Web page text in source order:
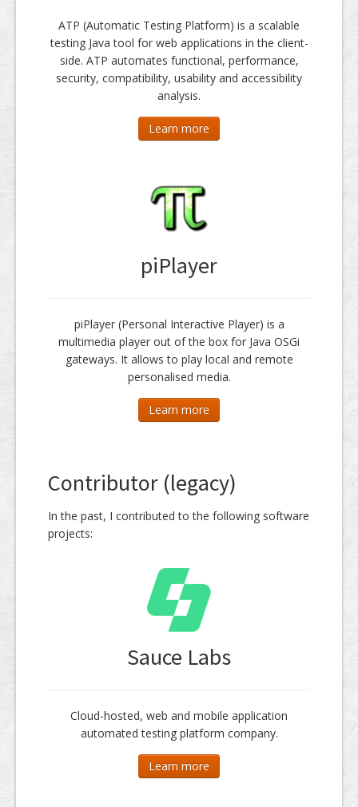
ATP (Automatic Testing Platform) is a scalable
testing Java tool for web applications in the client-
side. ATP automates functional, performance,
security, compatibility, usability and accessibility
analysis.
Learn more
piPlayer
piPlayer (Personal Interactive Player) is a
multimedia player out of the box for Java OSGi
gateways. It allows to play local and remote
personalised media.
Learn more
Contributor (legacy)
In the past, I contributed to the following software
projects:
Sauce Labs
Cloud-hosted, web and mobile application
automated testing platform company.
Learn more